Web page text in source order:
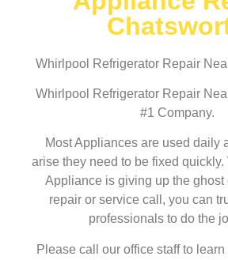
Whirlpool Refrigerator Repair
Whirlpool Refrigerator Repair
#1 Company.
Most Appliances are used daily
arise they need to be fixed quickly.
Appliance is giving up the ghost
repair or service call, you can
professionals to do the
Please call our office staff to